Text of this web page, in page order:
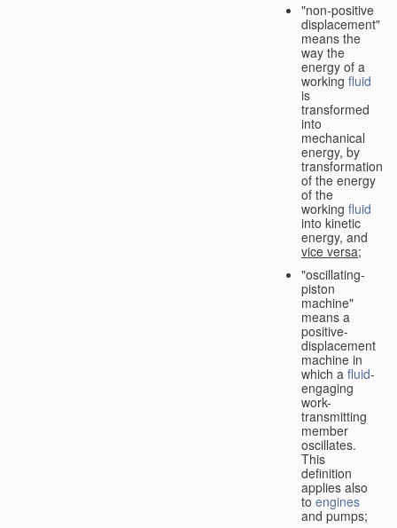
"non-positive
displacement"
means the
way the
energy of a
working fluid
is
transformed
into
mechanical
energy, by
transformation
of the energy
of the
working fluid
into kinetic
energy, and
vice versa;
"oscillating-
piston
machine"
means a
positive-
displacement
machine in
which a fluid-
engaging
work-
transmitting
member
oscillates.
This
definition
applies also
to engines
and pumps;